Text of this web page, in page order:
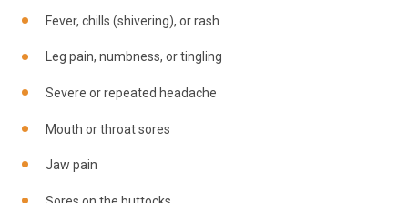
Fever, chills (shivering), or rash
Leg pain, numbness, or tingling
Severe or repeated headache
Mouth or throat sores
Jaw pain